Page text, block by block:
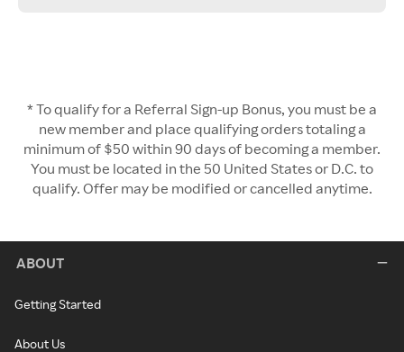
* To qualify for a Referral Sign-up Bonus, you must be a
new member and place qualifying orders totaling a
minimum of $50 within 90 days of becoming a member.
You must be located in the 50 United States or D.C. to
qualify. Offer may be modified or cancelled anytime.
ABOUT
Getting Started
About Us